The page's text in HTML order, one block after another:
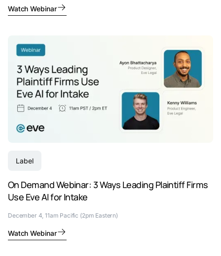
Watch Webinar
Label
On Demand Webinar: 3 Ways Leading Plaintiff Firms
Use Eve AI for Intake
December 4, 11am Pacific (2pm Eastern)
Watch Webinar